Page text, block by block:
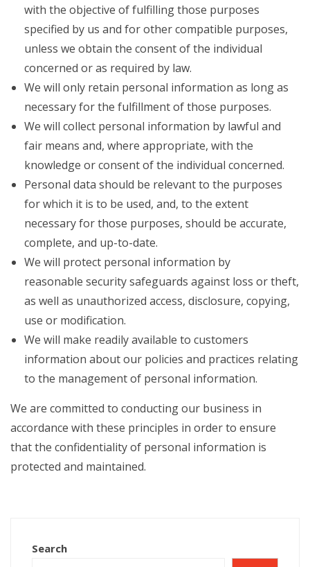
with the objective of fulfilling those purposes
specified by us and for other compatible purposes,
unless we obtain the consent of the individual
concerned or as required by law.
We will only retain personal information as long as
necessary for the fulfillment of those purposes.
We will collect personal information by lawful and
fair means and, where appropriate, with the
knowledge or consent of the individual concerned.
Personal data should be relevant to the purposes
for which it is to be used, and, to the extent
necessary for those purposes, should be accurate,
complete, and up-to-date.
We will protect personal information by
reasonable security safeguards against loss or theft,
as well as unauthorized access, disclosure, copying,
use or modification.
We will make readily available to customers
information about our policies and practices relating
to the management of personal information.
We are committed to conducting our business in
accordance with these principles in order to ensure
that the confidentiality of personal information is
protected and maintained.
Search